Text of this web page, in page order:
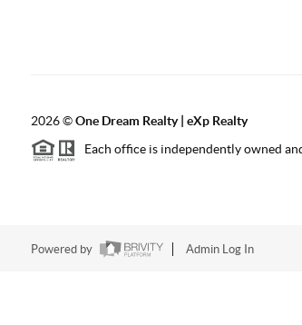
2026©One Dream Realty | eXp Realty
Each office is independently owned
Powered by Admin Log In